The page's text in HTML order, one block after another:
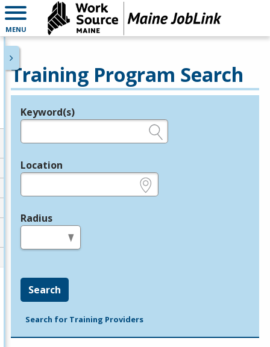
MENU
Training Program Search
Legend
Keyword(s)
Location
Radius
Search
Search for Training Providers